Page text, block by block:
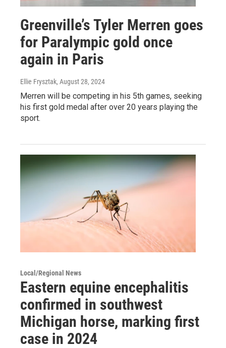
Greenville’s Tyler Merren goes
for Paralympic gold once
again in Paris
Ellie Frysztak, August 28, 2024
Merren will be competing in his 5th games, seeking
his first gold medal after over 20 years playing the
sport.
Local/Regional News
Eastern equine encephalitis
confirmed in southwest
Michigan horse, marking first
case in 2024